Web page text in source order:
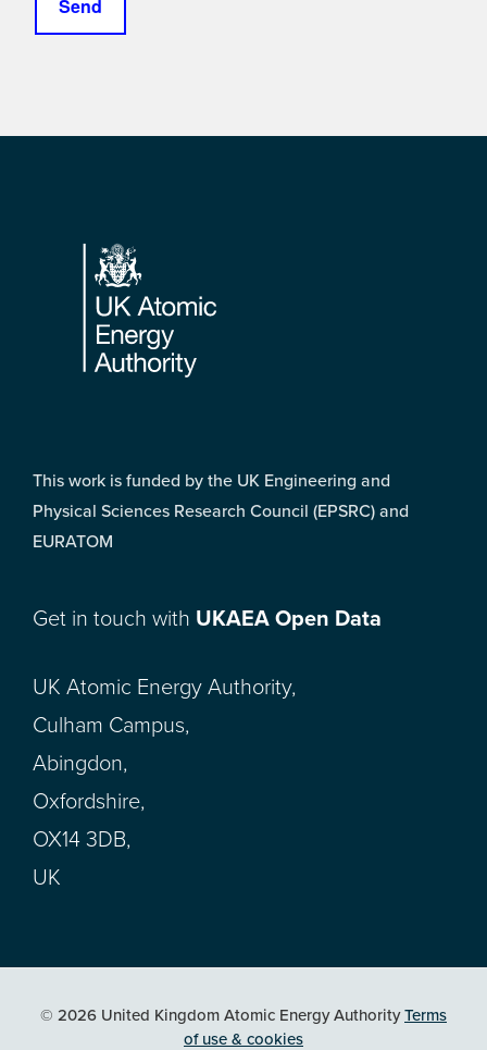
Footer
This work is funded by the UK Engineering and
Physical Sciences Research Council (EPSRC) and
EURATOM
Get in touch with UKAEA Open Data
UK Atomic Energy Authority,
Culham Campus,
Abingdon,
Oxfordshire,
OX14 3DB,
UK
© 2026 United Kingdom Atomic Energy AuthorityTerms
of use & cookies